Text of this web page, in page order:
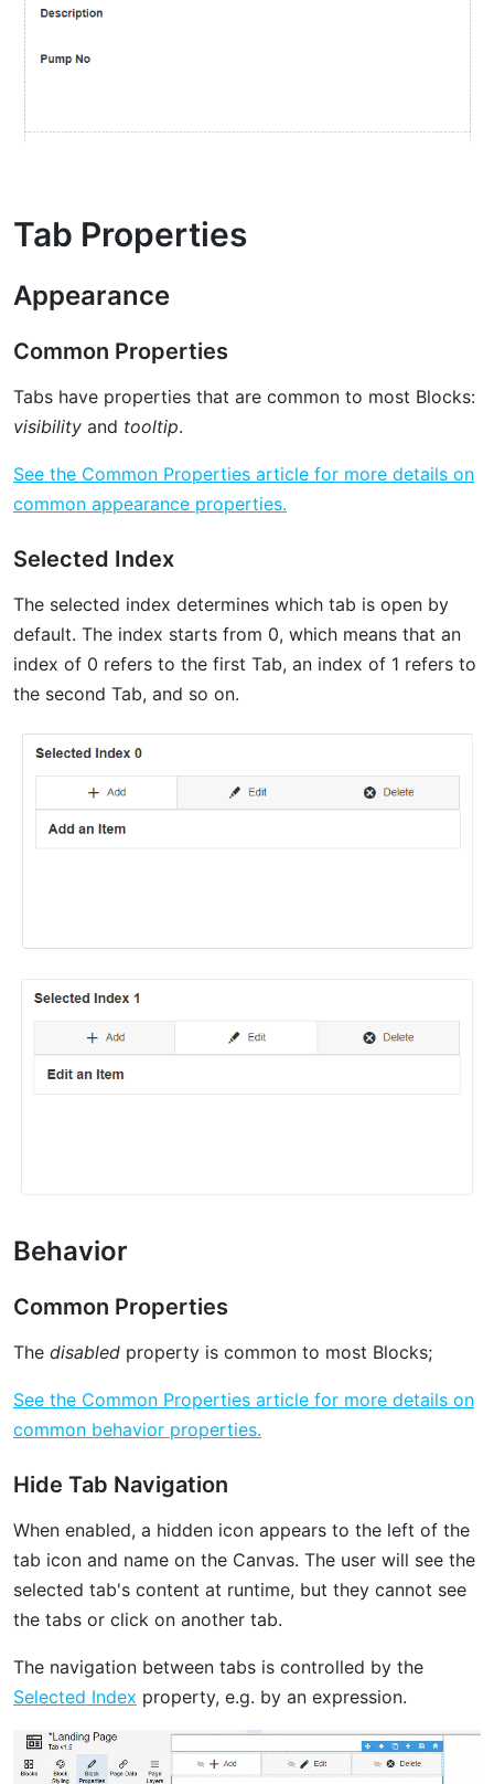
Tab Properties
Appearance
Common Properties
Tabs have properties that are common to most Blocks:
visibility and tooltip.
See the Common Properties article for more details on
common appearance properties.
Selected Index
The selected index determines which tab is open by
default. The index starts from 0, which means that an
index of 0 refers to the first Tab, an index of 1 refers to
the second Tab, and so on.
Behavior
Common Properties
The disabled property is common to most Blocks;
See the Common Properties article for more details on
common behavior properties.
Hide Tab Navigation
When enabled, a hidden icon appears to the left of the
tab icon and name on the Canvas. The user will see the
selected tab's content at runtime, but they cannot see
the tabs or click on another tab.
The navigation between tabs is controlled by the
Selected Index property, e.g. by an expression.